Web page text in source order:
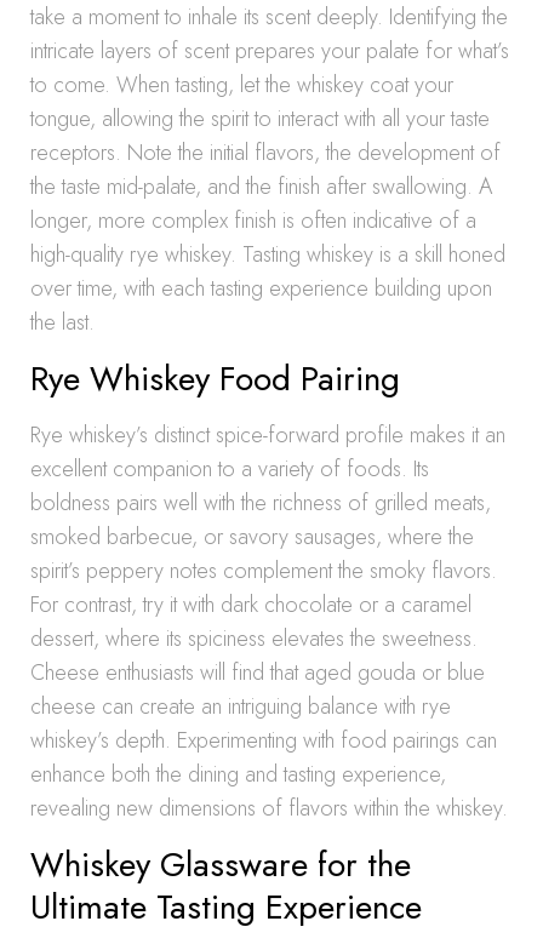
take a moment to inhale its scent deeply. Identifying the
intricate layers of scent prepares your palate for what’s
to come. When tasting, let the whiskey coat your
tongue, allowing the spirit to interact with all your taste
receptors. Note the initial flavors, the development of
the taste mid-palate, and the finish after swallowing. A
longer, more complex finish is often indicative of a
high-quality rye whiskey. Tasting whiskey is a skill honed
over time, with each tasting experience building upon
the last.
Rye Whiskey Food Pairing
Rye whiskey’s distinct spice-forward profile makes it an
excellent companion to a variety of foods. Its
boldness pairs well with the richness of grilled meats,
smoked barbecue, or savory sausages, where the
spirit’s peppery notes complement the smoky flavors.
For contrast, try it with dark chocolate or a caramel
dessert, where its spiciness elevates the sweetness.
Cheese enthusiasts will find that aged gouda or blue
cheese can create an intriguing balance with rye
whiskey’s depth. Experimenting with food pairings can
enhance both the dining and tasting experience,
revealing new dimensions of flavors within the whiskey.
Whiskey Glassware for the
Ultimate Tasting Experience